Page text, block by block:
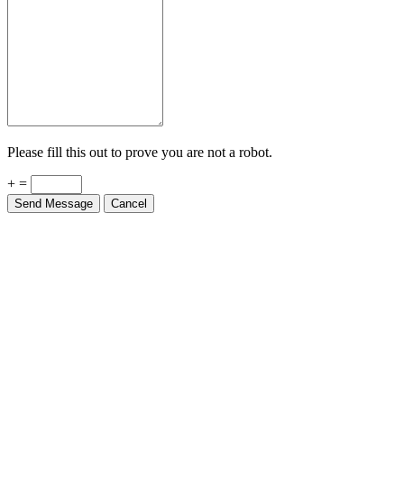
Please fill this out to prove you are not a robot.
+ =
Send Message Cancel